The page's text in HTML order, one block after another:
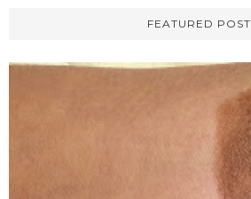
FEATURED POST